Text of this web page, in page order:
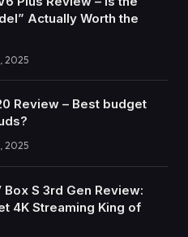
Actually Worth the
2025
Review – Best budget
2025
S 3rd Gen Review:
4K Streaming King of